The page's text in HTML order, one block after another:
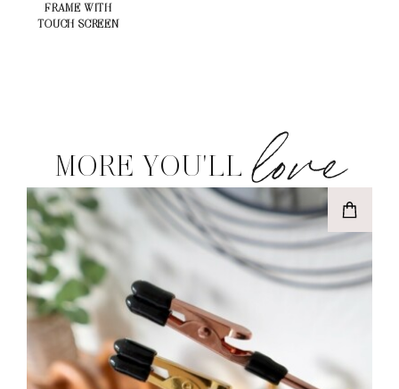
FRAME WITH
TOUCH SCREEN
MORE YOU'LL love